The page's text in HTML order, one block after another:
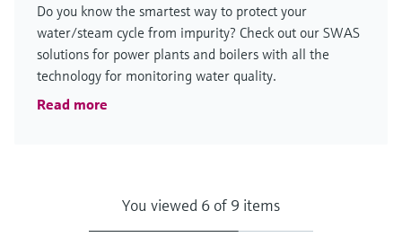
Do you know the smartest way to protect your
water/steam cycle from impurity? Check out our SWAS
solutions for power plants and boilers with all the
technology for monitoring water quality.
Read more
You viewed 6 of 9 items